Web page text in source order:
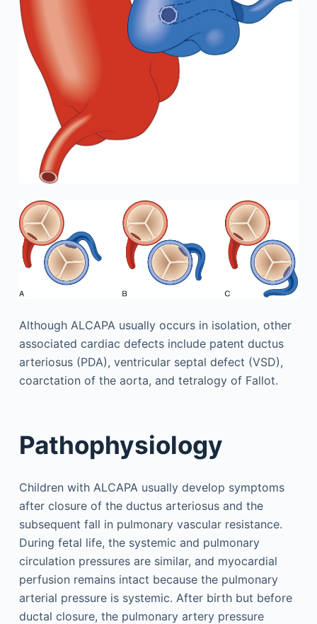
Although ALCAPA usually occurs in isolation, other
associated cardiac defects include patent ductus
arteriosus (PDA), ventricular septal defect (VSD),
coarctation of the aorta, and tetralogy of Fallot.
Pathophysiology
Children with ALCAPA usually develop symptoms
after closure of the ductus arteriosus and the
subsequent fall in pulmonary vascular resistance.
During fetal life, the systemic and pulmonary
circulation pressures are similar, and myocardial
perfusion remains intact because the pulmonary
arterial pressure is systemic. After birth but before
ductal closure, the pulmonary artery pressure